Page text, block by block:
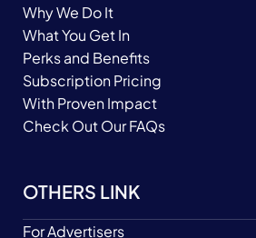
Why We Do It
What You Get In
Perks and Benefits
Subscription Pricing
With Proven Impact
Check Out Our FAQs
OTHERS LINK
For Advertisers